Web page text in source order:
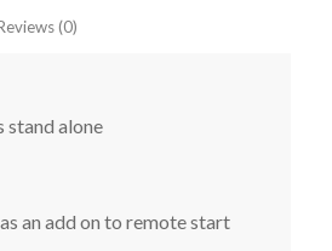
(0)
stand alone
an add on to remote start